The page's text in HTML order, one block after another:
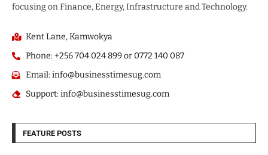
focusing on Finance, Energy, Infrastructure and Technology.
Kent Lane, Kamwokya
Phone: +256 704 024 899 or 0772 140 087
Email: info@businesstimesug.com
Support: info@businesstimesug.com
FEATURE POSTS